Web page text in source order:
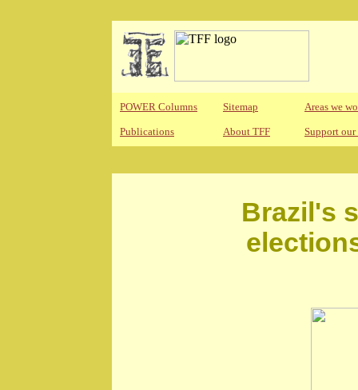
POWER Columns Sitemap Areas we
Publications About TFF Support
Brazil's